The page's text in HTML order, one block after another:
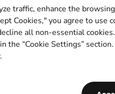
traffic, enhance the
Cookies," you agree to use
all non-essential
the “Cookie Settings”
Settings